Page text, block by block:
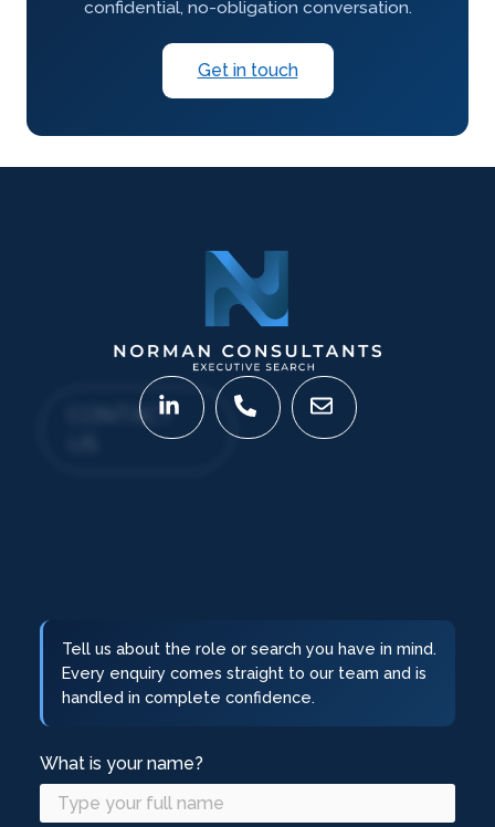
confidential, no-obligation conversation.
Get in touch
CONTACT
Tell us about the role or search you have in mind.
Every enquiry comes straight to our team and is
handled in complete confidence.
What is your name?